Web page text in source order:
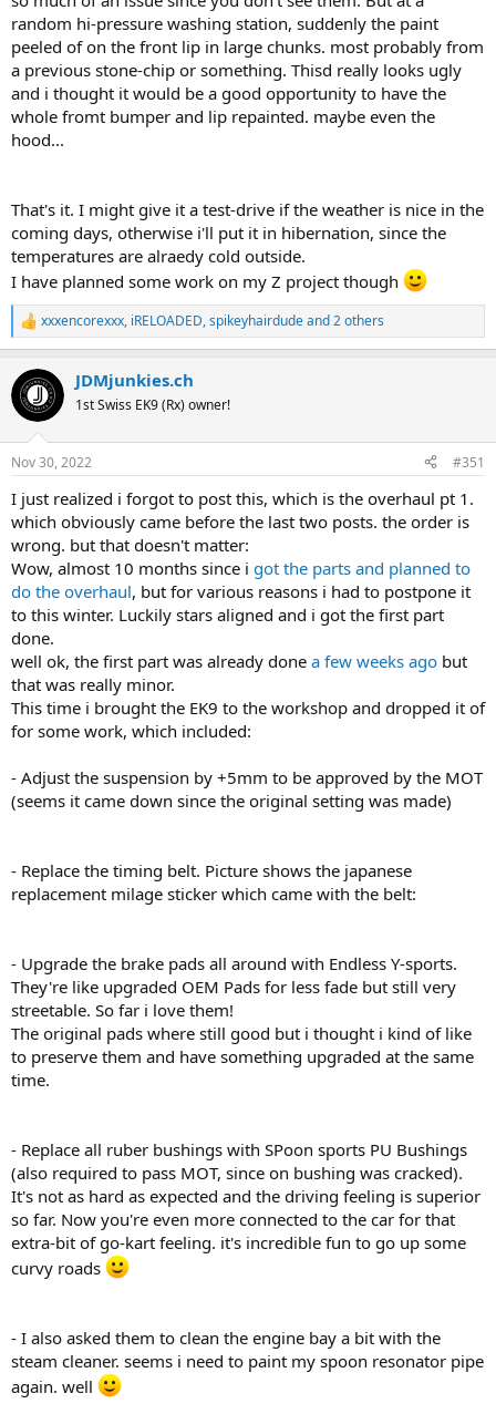
random hi-pressure washing station, suddenly the paint
peeled of on the front lip in large chunks. most probably from
a previous stone-chip or something. Thisd really looks ugly
and i thought it would be a good opportunity to have the
whole fromt bumper and lip repainted. maybe even the
hood...
That's it. I might give it a test-drive if the weather is nice in the
coming days, otherwise i'll put it in hibernation, since the
temperatures are alraedy cold outside.
I have planned some work on my Z project though
R
e
c
t
i
s
xxxencorexxx, iRELOADED,spikeyhairdudeand 2 others
JDMjunkies.ch
1st Swiss EK9 (Rx) owner!
Nov 30, 2022 #351
I just realized i forgot to post this, which is the overhaul pt 1.
which obviously came before the last two posts. the order is
wrong. but that doesn't matter:
Wow, almost 10 months since i got the parts and planned to
do the overhaul, but for various reasons i had to postpone it
to this winter. Luckily stars aligned and i got the first part
done.
well ok, the first part was already done a few weeks ago but
that was really minor.
This time i brought the EK9 to the workshop and dropped it of
for some work, which included:
- Adjust the suspension by +5mm to be approved by the MOT
(seems it came down since the original setting was made)
- Replace the timing belt. Picture shows the japanese
replacement milage sticker which came with the belt:
- Upgrade the brake pads all around with Endless Y-sports.
They're like upgraded OEM Pads for less fade but still very
streetable. So far i love them!
The original pads where still good but i thought i kind of like
to preserve them and have something upgraded at the same
time.
- Replace all ruber bushings with SPoon sports PU Bushings
(also required to pass MOT, since on bushing was cracked).
It's not as hard as expected and the driving feeling is superior
so far. Now you're even more connected to the car for that
extra-bit of go-kart feeling. it's incredible fun to go up some
curvy roads
- I also asked them to clean the engine bay a bit with the
steam cleaner. seems i need to paint my spoon resonator pipe
again. well